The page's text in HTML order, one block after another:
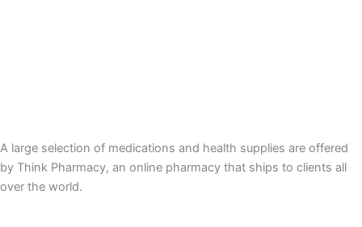
A large selection of medications and health supplies are offered
by Think Pharmacy, an online pharmacy that ships to clients all
over the world.